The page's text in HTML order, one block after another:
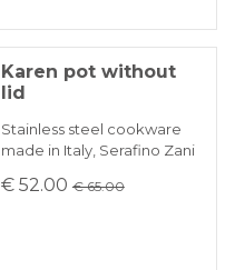
Karen pot without
lid
Stainless steel cookware
made in Italy, Serafino Zani
€ 52.00 € 65.00